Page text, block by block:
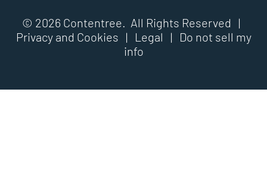
© 2026 Contentree. All Rights Reserved |
Privacy and Cookies | Legal |
Do not sell my
info